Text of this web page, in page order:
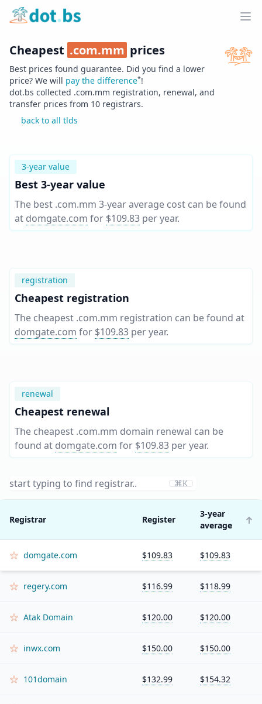
Home
Cheapest .com.mm prices
Best prices found guarantee. Did you find a lower
price? We will pay the difference*!
dot.bs collected .com.mm registration, renewal, and
transfer prices from 10 registrars.
back to all tlds
3-year value
Best 3-year value
The best .com.mm 3-year average cost can be found
at domgate.com for $109.83 per year.
registration
Cheapest registration
The cheapest .com.mm registration can be found at
domgate.com for $109.83 per year.
renewal
Cheapest renewal
The cheapest .com.mm domain renewal can be
found at domgate.com for $109.83 per year.
⌘K
Registrar Register
3-year
average
domgate.com $109.83 $109.83
regery.com $116.99 $118.99
Atak Domain $120.00 $120.00
inwx.com $150.00 $150.00
101domain $132.99 $154.32